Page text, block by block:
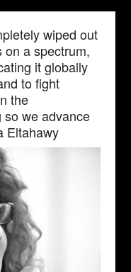
wiped out
on a spectrum,
it globally
to fight
the
so we advance
Eltahawy